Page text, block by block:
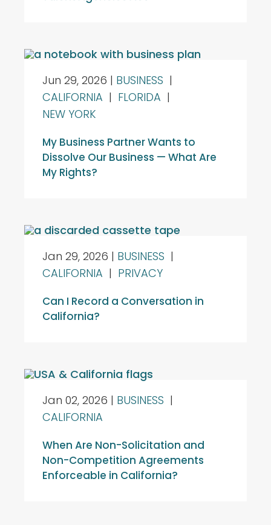
Jun 29, 2026 | BUSINESS |
CALIFORNIA | FLORIDA |
NEW YORK
My Business Partner Wants to
Dissolve Our Business — What Are
My Rights?
Jan 29, 2026 | BUSINESS |
CALIFORNIA | PRIVACY
Can I Record a Conversation in
California?
Jan 02, 2026 | BUSINESS |
CALIFORNIA
When Are Non-Solicitation and
Non-Competition Agreements
Enforceable in California?